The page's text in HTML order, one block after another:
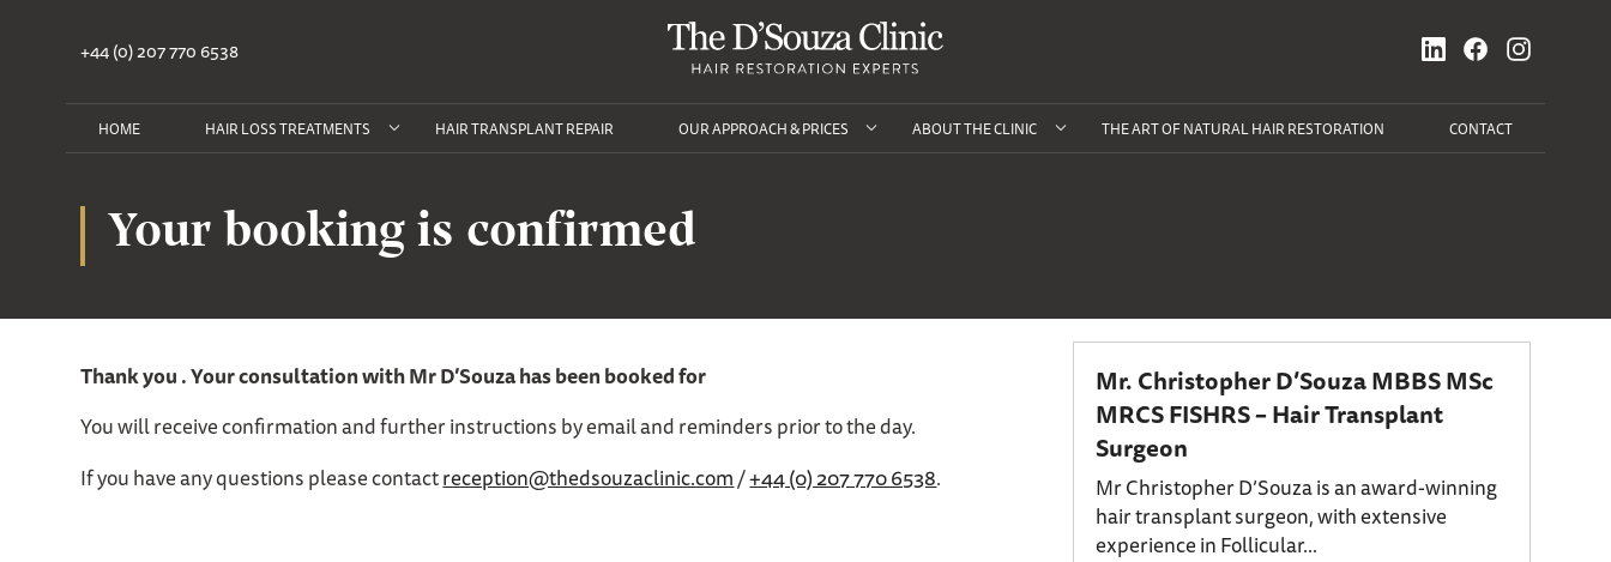
+44 (0) 207 770 6538
HOME HAIR LOSS TREATMENTS HAIR TRANSPLANT REPAIR OUR APPROACH & PRICES ABOUT THE CLINIC THE ART OF NATURAL HAIR RESTORATION CONTACT
Your booking is confirmed
Thank you . Your consultation with Mr D’Souza has been booked for
You will receive confirmation and further instructions by email and reminders prior to the day.
If you have any questions please contactreception@thedsouzaclinic.com/+44 (0) 207 770 6538.
Mr. Christopher D’Souza MBBS MSc
MRCS FISHRS – Hair Transplant
Surgeon
Mr Christopher D’Souza is an award-winning
hair transplant surgeon, with extensive
experience in Follicular...